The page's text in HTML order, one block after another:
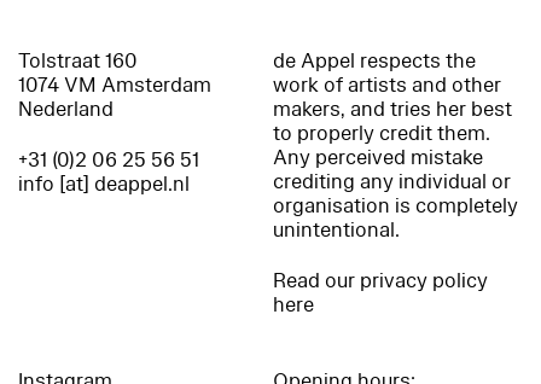
Tolstraat 160
1074 VM Amsterdam
Nederland
+31 (0)2 06 25 56 51
info [at] deappel.nl
de Appel respects the
work of artists and other
makers, and tries her best
to properly credit them.
Any perceived mistake
crediting any individual or
organisation is completely
unintentional.
Read our privacy policy
here